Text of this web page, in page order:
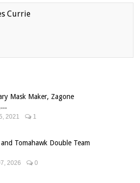
Currie
Mask Maker, Zagone
2021 1
Tomahawk Double Team
2026 0